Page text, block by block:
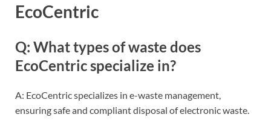
EcoCentric
Q: What types of waste does
EcoCentric specialize in?
A: EcoCentric specializes in e-waste management,
ensuring safe and compliant disposal of electronic waste.